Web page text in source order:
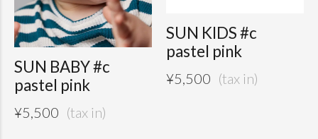
SUN BABY #c
pastel pink
¥5,500
SUN KIDS #c
pastel pink
¥5,500